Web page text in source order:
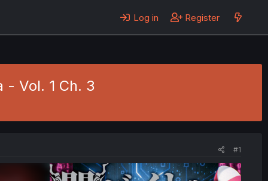
Log in Register
- Vol. 1 Ch. 3
#1